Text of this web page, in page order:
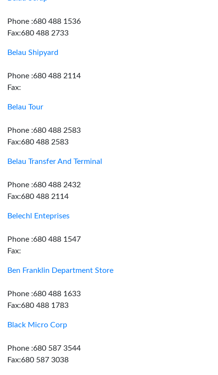
Phone :680 488 1536
Fax:680 488 2733
Belau Shipyard
Phone :680 488 2114
Fax:
Belau Tour
Phone :680 488 2583
Fax:680 488 2583
Belau Transfer And Terminal
Phone :680 488 2432
Fax:680 488 2114
Belechl Enteprises
Phone :680 488 1547
Fax:
Ben Franklin Department Store
Phone :680 488 1633
Fax:680 488 1783
Black Micro Corp
Phone :680 587 3544
Fax:680 587 3038